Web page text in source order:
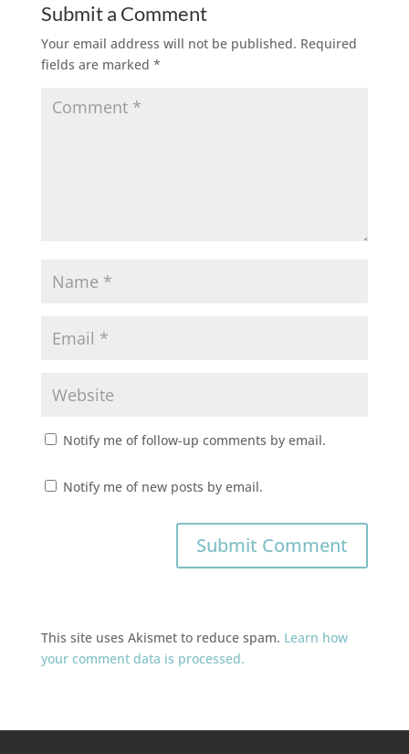
Submit a Comment
Your email address will not be published. Required
fields are marked *
Notify me of follow-up comments by email.
Notify me of new posts by email.
This site uses Akismet to reduce spam. Learn how
your comment data is processed.